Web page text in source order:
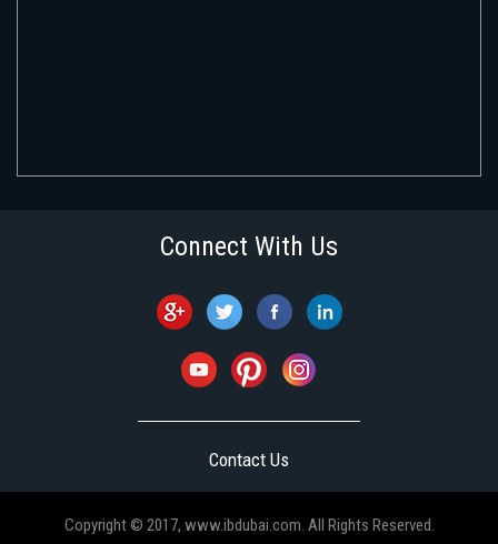
Connect With Us
Contact Us
Copyright © 2017, www.ibdubai.com. All Rights Reserved.